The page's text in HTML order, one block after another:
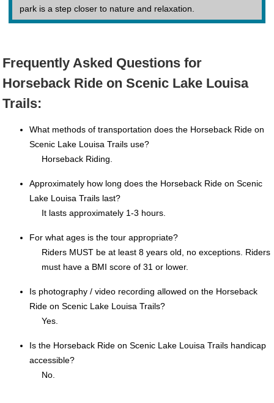
park is a step closer to nature and relaxation.
Frequently Asked Questions for
Horseback Ride on Scenic Lake Louisa
Trails:
What methods of transportation does the Horseback Ride on
Scenic Lake Louisa Trails use?
Horseback Riding.
Approximately how long does the Horseback Ride on Scenic
Lake Louisa Trails last?
It lasts approximately 1-3 hours.
For what ages is the tour appropriate?
Riders MUST be at least 8 years old, no exceptions. Riders
must have a BMI score of 31 or lower.
Is photography / video recording allowed on the Horseback
Ride on Scenic Lake Louisa Trails?
Yes.
Is the Horseback Ride on Scenic Lake Louisa Trails handicap
accessible?
No.